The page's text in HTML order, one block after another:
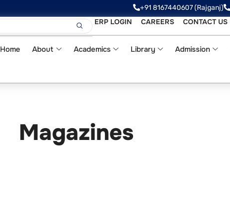
‪‪+91 8167440607 (Rajganj)
ERP LOGIN CAREERS CONTACT US
Home About Academics Library Admission
Magazines